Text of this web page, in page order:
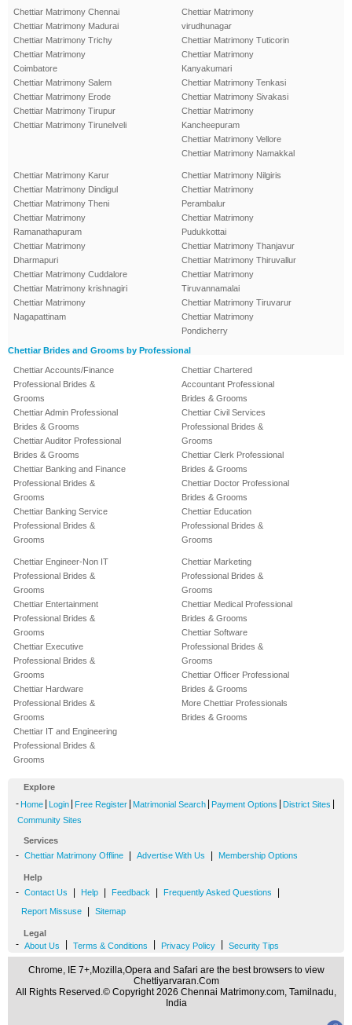
Chettiar Matrimony Chennai
Chettiar Matrimony Madurai
Chettiar Matrimony Trichy
Chettiar Matrimony
Coimbatore
Chettiar Matrimony Salem
Chettiar Matrimony Erode
Chettiar Matrimony Tirupur
Chettiar Matrimony Tirunelveli
Chettiar Matrimony
virudhunagar
Chettiar Matrimony Tuticorin
Chettiar Matrimony
Kanyakumari
Chettiar Matrimony Tenkasi
Chettiar Matrimony Sivakasi
Chettiar Matrimony
Kancheepuram
Chettiar Matrimony Vellore
Chettiar Matrimony Namakkal
Chettiar Matrimony Karur
Chettiar Matrimony Dindigul
Chettiar Matrimony Theni
Chettiar Matrimony
Ramanathapuram
Chettiar Matrimony
Dharmapuri
Chettiar Matrimony Cuddalore
Chettiar Matrimony krishnagiri
Chettiar Matrimony
Nagapattinam
Chettiar Matrimony Nilgiris
Chettiar Matrimony
Perambalur
Chettiar Matrimony
Pudukkottai
Chettiar Matrimony Thanjavur
Chettiar Matrimony Thiruvallur
Chettiar Matrimony
Tiruvannamalai
Chettiar Matrimony Tiruvarur
Chettiar Matrimony
Pondicherry
Chettiar Brides and Grooms by Professional
Chettiar Accounts/Finance
Professional Brides &
Grooms
Chettiar Admin Professional
Brides & Grooms
Chettiar Auditor Professional
Brides & Grooms
Chettiar Banking and Finance
Professional Brides &
Grooms
Chettiar Banking Service
Professional Brides &
Grooms
Chettiar Chartered
Accountant Professional
Brides & Grooms
Chettiar Civil Services
Professional Brides &
Grooms
Chettiar Clerk Professional
Brides & Grooms
Chettiar Doctor Professional
Brides & Grooms
Chettiar Education
Professional Brides &
Grooms
Chettiar Engineer-Non IT
Professional Brides &
Grooms
Chettiar Entertainment
Professional Brides &
Grooms
Chettiar Executive
Professional Brides &
Grooms
Chettiar Hardware
Professional Brides &
Grooms
Chettiar IT and Engineering
Professional Brides &
Grooms
Chettiar Marketing
Professional Brides &
Grooms
Chettiar Medical Professional
Brides & Grooms
Chettiar Software
Professional Brides &
Grooms
Chettiar Officer Professional
Brides & Grooms
More Chettiar Professionals
Brides & Grooms
Explore
- Home Login Free Register Matrimonial Search Payment Options District Sites
Community Sites
Services
- Chettiar Matrimony Offline Advertise With Us Membership Options
Help
- Contact Us Help Feedback Frequently Asked Questions
Report Missuse Sitemap
Legal
- About Us Terms & Conditions Privacy Policy Security Tips
Chrome, IE 7+,Mozilla,Opera and Safari are the best browsers to view
Chettiyarvaran.Com
All Rights Reserved.© Copyright 2026 Chennai Matrimony.com, Tamilnadu,
India